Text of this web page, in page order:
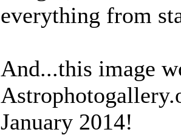
everything from
And...this image
January 2014!